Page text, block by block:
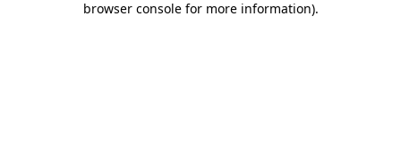
browser console for more information).